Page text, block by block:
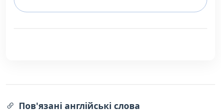
Пов'язані англійські слова